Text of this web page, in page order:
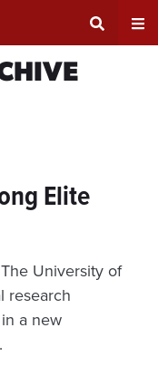
Elite
University of
research
a new